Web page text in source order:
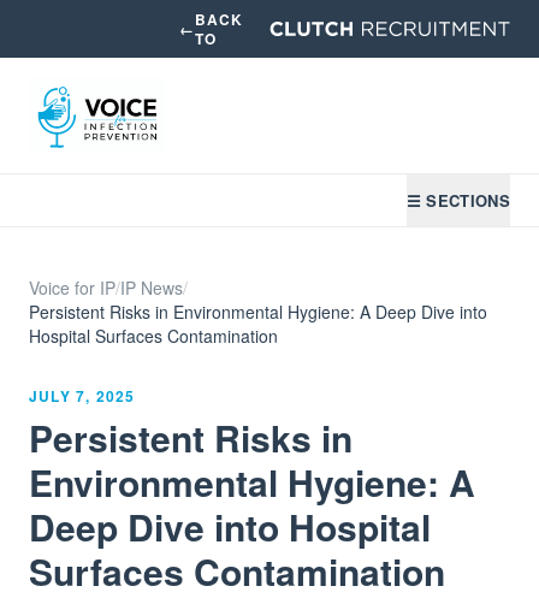
←BACK
TO
☰ SECTIONS
Voice for IP/IP News/
Persistent Risks in Environmental Hygiene: A Deep Dive into
Hospital Surfaces Contamination
JULY 7, 2025
Persistent Risks in
Environmental Hygiene: A
Deep Dive into Hospital
Surfaces Contamination